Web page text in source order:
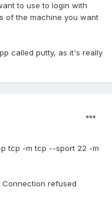
to use to login with
of the machine you want
called putty, as it's really
tcp -m tcp --sport 22 -m
Connection refused